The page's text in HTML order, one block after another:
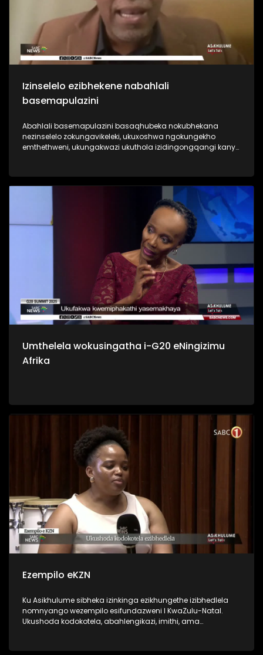
Izinselelo ezibhekene nabahlali
basemapulazini
Abahlali basemapulazini basaqhubeka nokubhekana
nezinselelo zokungavikeleki, ukuxoshwa ngokungekho
emthethweni, ukungakwazi ukuthola izidingongqangi kanye
yilabo abathi bangabanikazi bawo, nakuba sebehlale kulo
mhlaba izizukulwane ngezizukulwane.
Umthelela wokusingatha i-G20 eNingizimu
Afrika
Ezempilo eKZN
Ku Asikhulume sibheka izinkinga ezikhungethe izibhedlela
nomnyango wezempilo esifundazweni I KwaZulu-Natal.
Ukushoda kodokotela, abahlengikazi, imithi, ama
provincial manager Mlungisi Ndlovu and Dr Nobuhle